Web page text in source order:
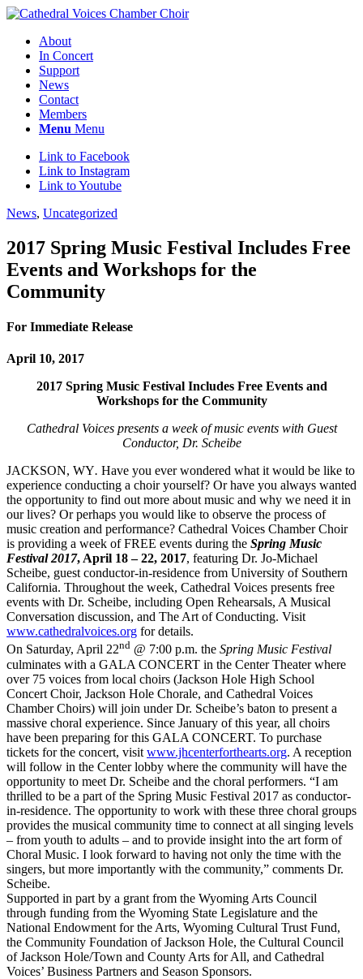
About
In Concert
Support
News
Contact
Members
Menu Menu
Link to Facebook
Link to Instagram
Link to Youtube
News, Uncategorized
2017 Spring Music Festival Includes Free
Events and Workshops for the
Community
For Immediate Release
April 10, 2017
2017 Spring Music Festival Includes Free Events and
Workshops for the Community
Cathedral Voices presents a week of music events with Guest
Conductor, Dr. Scheibe
JACKSON, WY. Have you ever wondered what it would be like to
experience conducting a choir yourself? Or have you always wanted
the opportunity to find out more about music and why we need it in
our lives? Or perhaps you would like to observe the process of
music creation and performance? Cathedral Voices Chamber Choir
is providing a week of FREE events during the Spring Music
Festival 2017, April 18 – 22, 2017, featuring Dr. Jo-Michael
Scheibe, guest conductor-in-residence from University of Southern
California. Throughout the week, Cathedral Voices presents free
events with Dr. Scheibe, including Open Rehearsals, A Musical
Conversation discussion, and The Art of Conducting. Visit
www.cathedralvoices.org for details.
On Saturday, April 22nd @ 7:00 p.m. the Spring Music Festival
culminates with a GALA CONCERT in the Center Theater where
over 75 voices from local choirs (Jackson Hole High School
Concert Choir, Jackson Hole Chorale, and Cathedral Voices
Chamber Choirs) will join under Dr. Scheibe’s baton to present a
massive choral experience. Since January of this year, all choirs
have been preparing for this GALA CONCERT. To purchase
tickets for the concert, visit www.jhcenterforthearts.org. A reception
will follow in the Center lobby where the community will have the
opportunity to meet Dr. Scheibe and the choral performers. “I am
thrilled to be a part of the Spring Music Festival 2017 as conductor-
in-residence. The opportunity to work with these three choral groups
provides the musical community time to connect at all singing levels
– from youth to adults – and to provide insight into the art form of
Choral Music. I look forward to having not only the time with the
singers, but more importantly with the community,” comments Dr.
Scheibe.
Supported in part by a grant from the Wyoming Arts Council
through funding from the Wyoming State Legislature and the
National Endowment for the Arts, Wyoming Cultural Trust Fund,
the Community Foundation of Jackson Hole, the Cultural Council
of Jackson Hole/Town and County Arts for All, and Cathedral
Voices’ Business Partners and Season Sponsors.